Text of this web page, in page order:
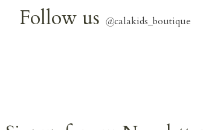
Follow us @calakids_boutique